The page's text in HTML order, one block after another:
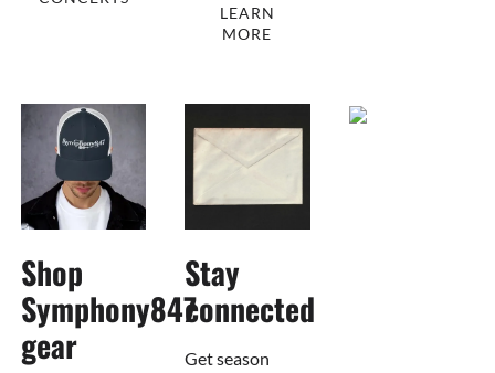
LEARN
MORE
Shop
Symphony847
gear
Stay
connected
Get season